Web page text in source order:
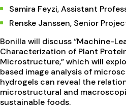
Samira Feyzi, Assistant
Renske Janssen, Senior
Bonilla will discuss “Machine-
Characterization of Plant
Microstructure,” which will
based image analysis of
hydrogels can reveal the
microstructural and
sustainable foods.